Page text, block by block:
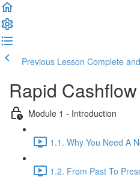
Previous Lesson Complete
Rapid
Module 1 - Introduction
1.1. Why You Need A
1.2. From Past To